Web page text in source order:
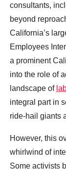
consultants,
beyond
California’s
Employees
a prominent
into the role of
landscape of
integral part in
ride-hail giants
However, this
whirlwind of
Some activists